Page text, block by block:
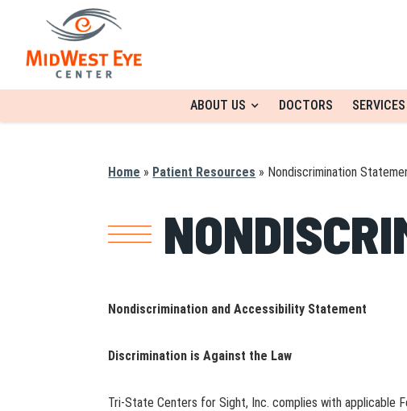
ABOUT US DOCTORS SERVICES
Home » Patient Resources » Nondiscrimination
Nondiscrimination and Accessibility Statement
Discrimination is Against the Law
Tri-State Centers for Sight, Inc. complies with applicable